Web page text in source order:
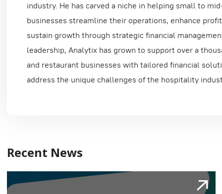
industry. He has carved a niche in helping small to
businesses streamline their operations, enhance
sustain growth through strategic financial
leadership, Analytix has grown to support over a
and restaurant businesses with tailored financial
address the unique challenges of the hospitality
Recent News